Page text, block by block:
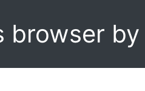
browser